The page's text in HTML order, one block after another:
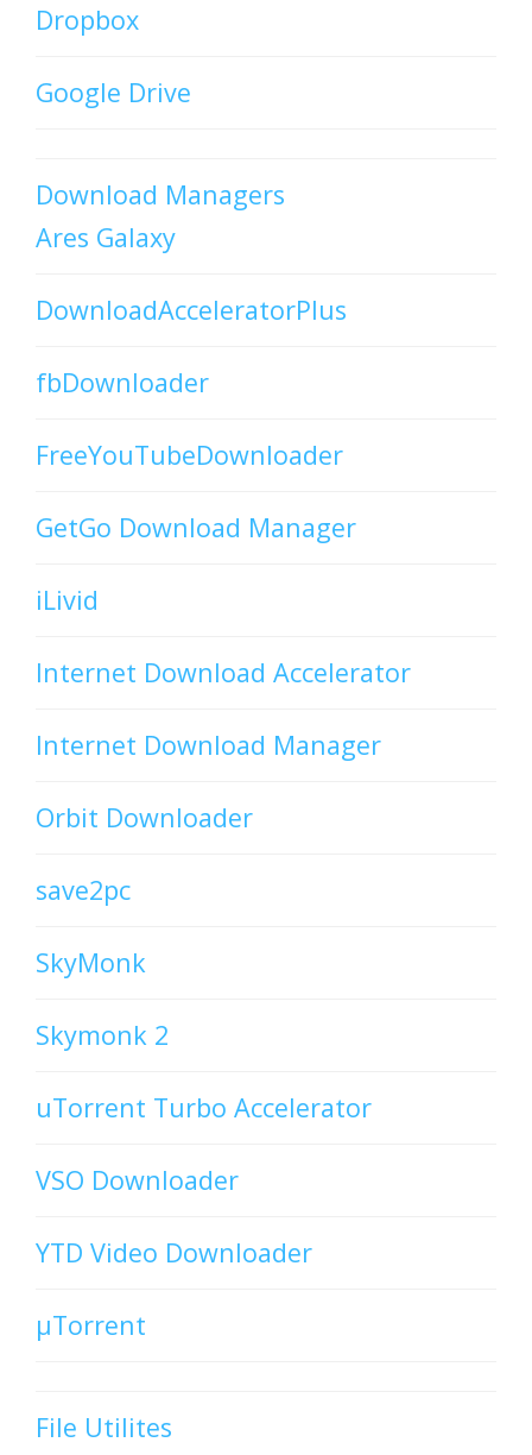
Dropbox
Google Drive
Download Managers
Ares Galaxy
DownloadAcceleratorPlus
fbDownloader
FreeYouTubeDownloader
GetGo Download Manager
iLivid
Internet Download Accelerator
Internet Download Manager
Orbit Downloader
save2pc
SkyMonk
Skymonk 2
uTorrent Turbo Accelerator
VSO Downloader
YTD Video Downloader
µTorrent
File Utilites